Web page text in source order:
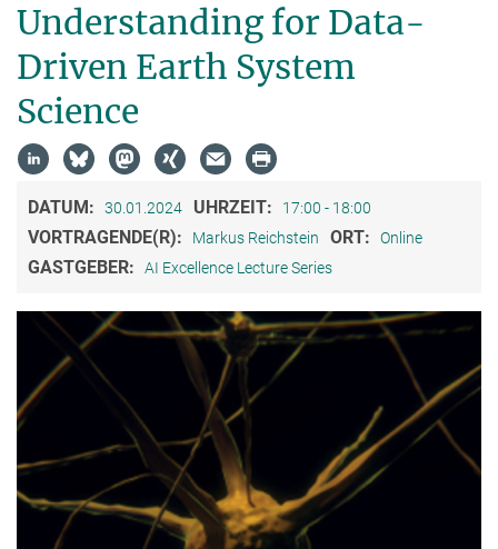
Understanding for Data-
Driven Earth System
Science
DATUM: 30.01.2024 UHRZEIT: 17:00 - 18:00
VORTRAGENDE(R): Markus Reichstein ORT: Online
GASTGEBER: AI Excellence Lecture Series